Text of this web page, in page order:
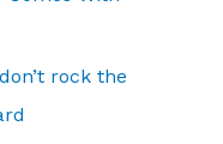
rock the